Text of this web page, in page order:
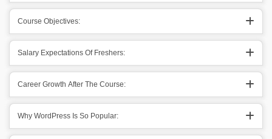
Course Objectives:
Salary Expectations Of Freshers:
Career Growth After The Course:
Why WordPress Is So Popular: